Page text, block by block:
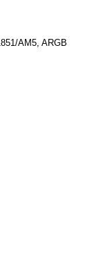
AM5, ARGB